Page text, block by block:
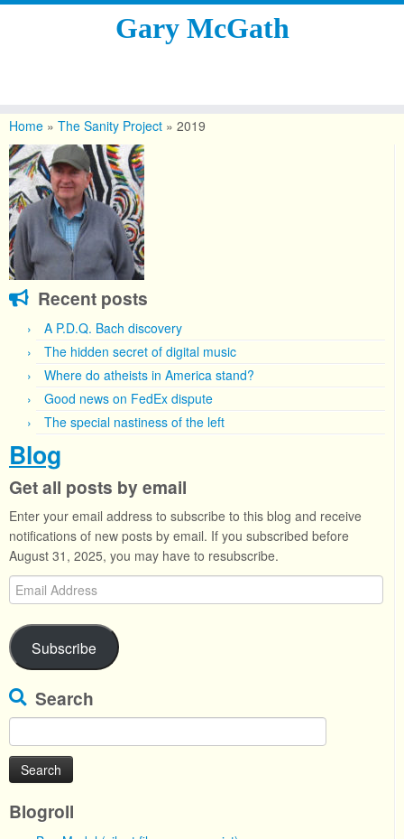
content
Gary McGath
Home » The Sanity Project » 2019
Recent posts
A P.D.Q. Bach discovery
The hidden secret of digital music
Where do atheists in America stand?
Good news on FedEx dispute
The special nastiness of the left
Blog
Get all posts by email
Enter your email address to subscribe to this blog and receive
notifications of new posts by email. If you subscribed before
August 31, 2025, you may have to resubscribe.
Email
Address
Subscribe
Search
for:
Blogroll